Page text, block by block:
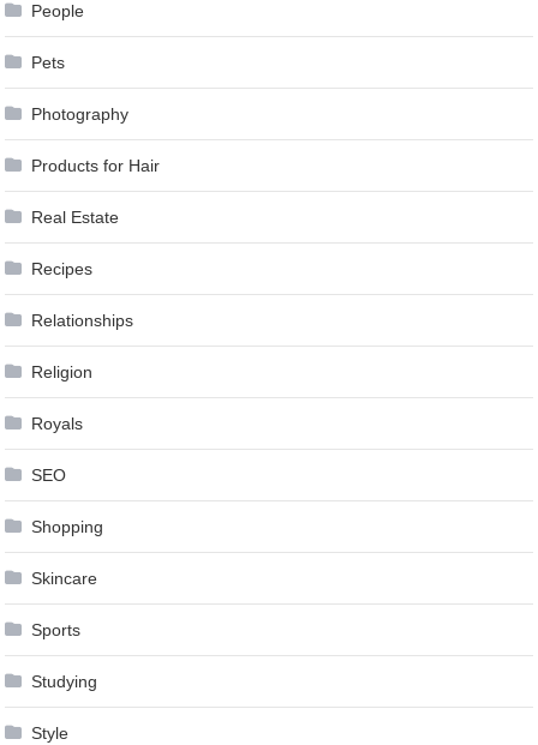
People
Pets
Photography
Products for Hair
Real Estate
Recipes
Relationships
Religion
Royals
SEO
Shopping
Skincare
Sports
Studying
Style